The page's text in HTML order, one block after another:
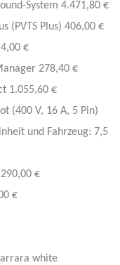
System 4.471,80 €
(PVTS Plus) 406,00 €
€
278,40 €
1.055,60 €
(400 V, 16 A, 5 Pin)
und Fahrzeug: 7,5
€
€
white